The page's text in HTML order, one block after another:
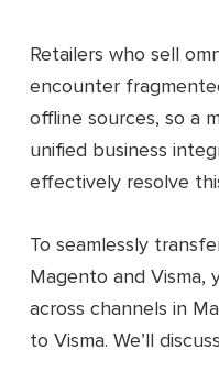
Retailers who sell
encounter
offline sources, so a
unified business
effectively resolve
To seamlessly
Magento and Visma,
across channels in
to Visma. We’ll